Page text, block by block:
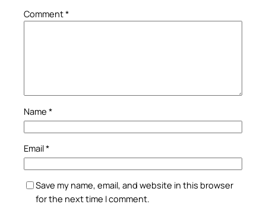
Comment*
Name *
Email*
Save my name, email, and website in this browser
for the next time I comment.